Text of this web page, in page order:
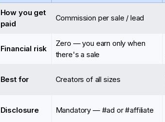
How you get
paid
Commission per sale / lead
Financial risk
Zero — you earn only when
there's a sale
Best for Creators of all sizes
Disclosure Mandatory — #ad or #affiliate